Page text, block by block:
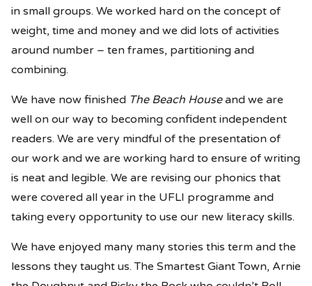
in small groups. We worked hard on the concept of
weight, time and money and we did lots of activities
around number – ten frames, partitioning and
combining.
We have now finished The Beach Houseand we are
well on our way to becoming confident independent
readers. We are very mindful of the presentation of
our work and we are working hard to ensure of writing
is neat and legible. We are revising our phonics that
were covered all year in the UFLI programme and
taking every opportunity to use our new literacy skills.
We have enjoyed many many stories this term and the
lessons they taught us. The Smartest Giant Town, Arnie